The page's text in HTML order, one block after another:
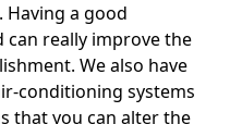
a good
really improve the
We also have
conditioning systems
that you can alter the